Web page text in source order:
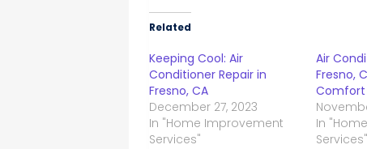
Related
Keeping Cool: Air
Conditioner Repair in
Fresno, CA
December 27, 2023
In "Home Improvement
Services"
Air
Fresno,
Comfort
In
Services"